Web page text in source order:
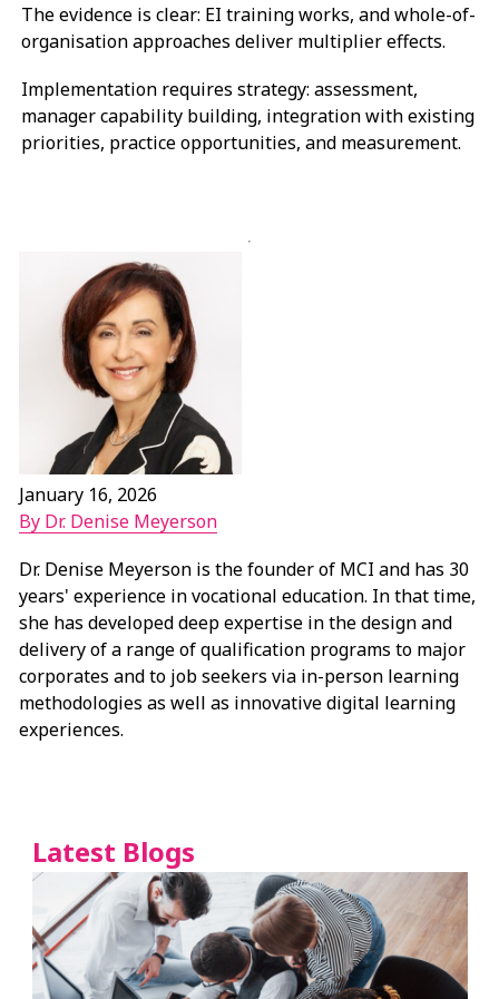
The evidence is clear: EI training works, and whole-of-
organisation approaches deliver multiplier effects.
Implementation requires strategy: assessment,
manager capability building, integration with existing
priorities, practice opportunities, and measurement.
Latest Blogs
January 16, 2026
By Dr. Denise Meyerson
Dr. Denise Meyerson is the founder of MCI and has 30
years' experience in vocational education. In that time,
she has developed deep expertise in the design and
delivery of a range of qualification programs to major
corporates and to job seekers via in-person learning
methodologies as well as innovative digital learning
experiences.